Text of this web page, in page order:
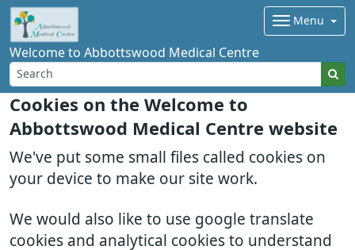
Cookies on the Welcome to
Abbottswood Medical Centre website
We've put some small files called cookies on
your device to make our site work.
We would also like to use google translate
cookies and analytical cookies to understand
Welcome to Abbottswood Medical Centre
Menu